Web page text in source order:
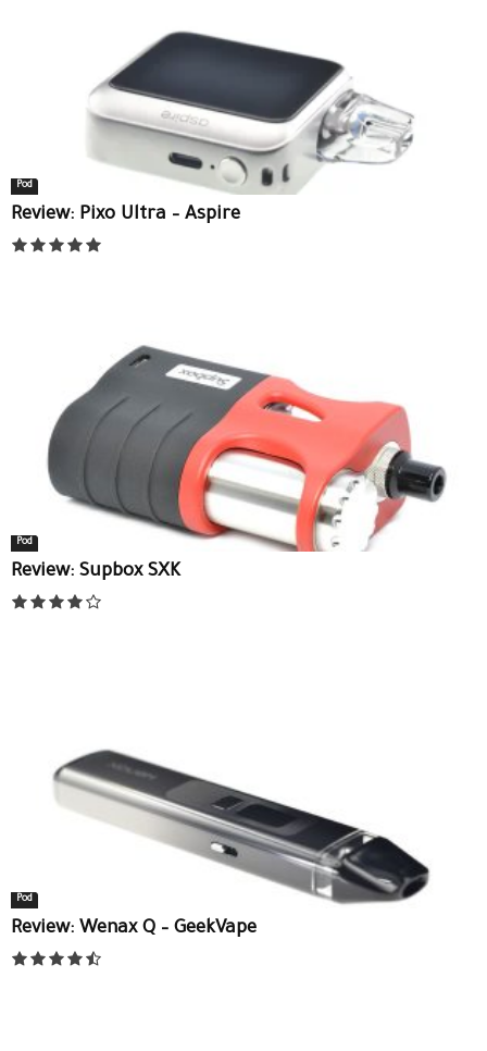
Pod
Review: Pixo Ultra – Aspire
Pod
Review: Supbox SXK
Pod
Review: Wenax Q – GeekVape